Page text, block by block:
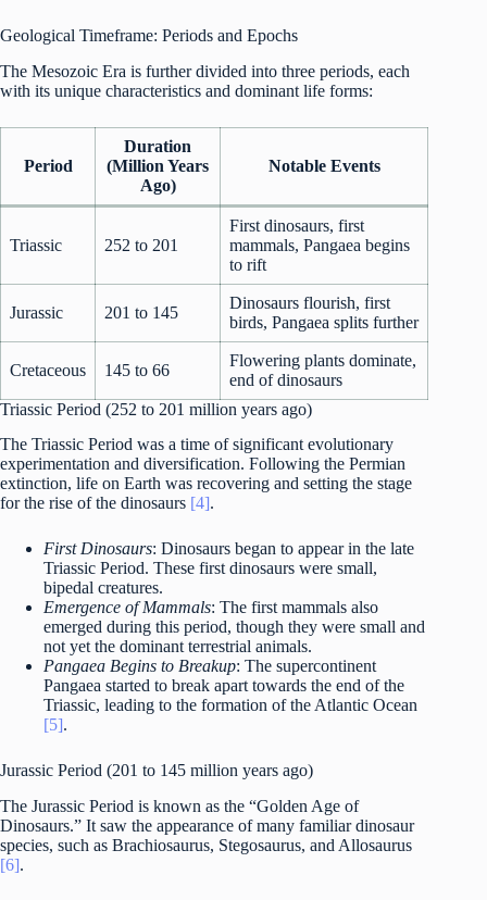
Geological Timeframe: Periods and Epochs
The Mesozoic Era is further divided into three periods, each
with its unique characteristics and dominant life forms:
Period
Duration
(Million Years
Ago)
Notable Events
Triassic 252 to 201
First dinosaurs, first
mammals, Pangaea begins
to rift
Jurassic 201 to 145
Dinosaurs flourish, first
birds, Pangaea splits further
Cretaceous 145 to 66
Flowering plants dominate,
end of dinosaurs
Triassic Period (252 to 201 million years ago)
The Triassic Period was a time of significant evolutionary
experimentation and diversification. Following the Permian
extinction, life on Earth was recovering and setting the stage
for the rise of the dinosaurs [4].
First Dinosaurs: Dinosaurs began to appear in the late
Triassic Period. These first dinosaurs were small,
bipedal creatures.
Emergence of Mammals: The first mammals also
emerged during this period, though they were small and
not yet the dominant terrestrial animals.
Pangaea Begins to Breakup: The supercontinent
Pangaea started to break apart towards the end of the
Triassic, leading to the formation of the Atlantic Ocean
[5].
Jurassic Period (201 to 145 million years ago)
The Jurassic Period is known as the “Golden Age of
Dinosaurs.” It saw the appearance of many familiar dinosaur
species, such as Brachiosaurus, Stegosaurus, and Allosaurus
[6].